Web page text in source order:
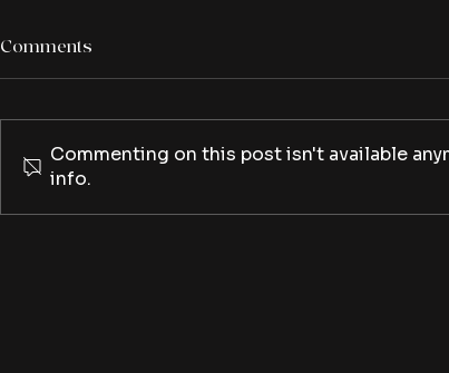
The Ice Cream Man leaves
The
Comments
Commenting on this post isn't available
info.